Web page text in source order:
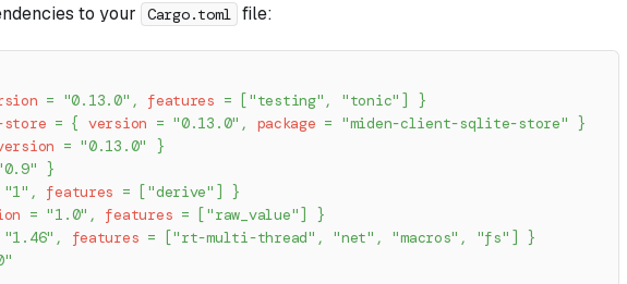
to your Cargo.toml file:
= "0.13.0" , features = [ "testing" , "tonic" ]
}
= { version = "0.13.0" , package = "miden-client-sqlite-store"
}
= "0.13.0"
}
}
"1" , features = [ "derive" ]
}
= "1.0" , features = [ "raw_value" ]
}
"1.46" , features = ["rt-multi-thread" , "net" , "macros" , "fs" ]
}